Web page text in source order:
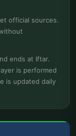
official sources.
ends at Iftar.
is performed
is updated daily